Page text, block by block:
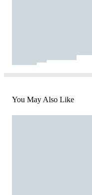
You May Also Like